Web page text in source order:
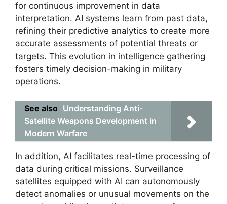
for continuous improvement in data
interpretation. AI systems learn from past data,
refining their predictive analytics to create more
accurate assessments of potential threats or
targets. This evolution in intelligence gathering
fosters timely decision-making in military
operations.
See also Understanding Anti-
Satellite Weapons Development in
Modern Warfare
In addition, AI facilitates real-time processing of
data during critical missions. Surveillance
satellites equipped with AI can autonomously
detect anomalies or unusual movements on the